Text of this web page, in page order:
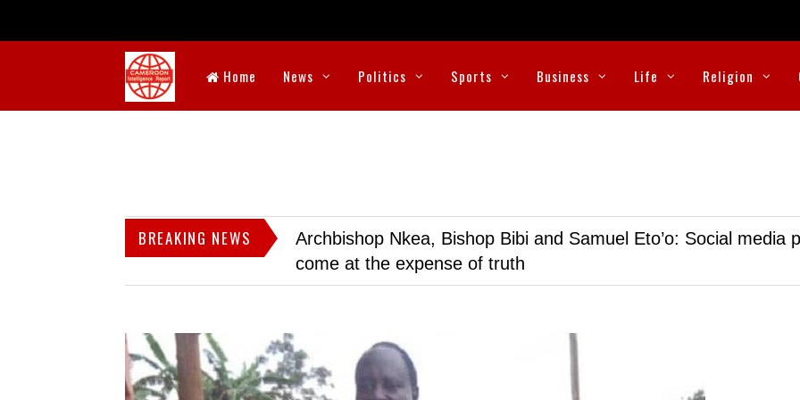
Home News Politics Sports Business Life Religion
BREAKING NEWS
Archbishop Nkea, Bishop Bibi and Samuel Eto’o: Social media
come at the expense of truth